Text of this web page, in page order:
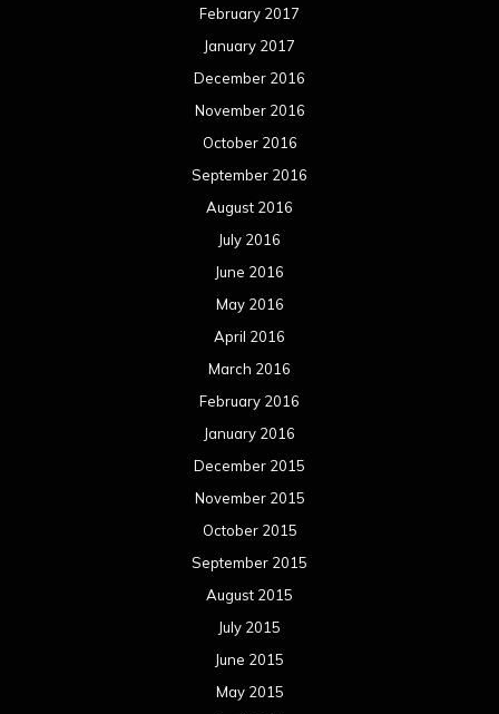
February 2017
January 2017
December 2016
November 2016
October 2016
September 2016
August 2016
July 2016
June 2016
May 2016
April 2016
March 2016
February 2016
January 2016
December 2015
November 2015
October 2015
September 2015
August 2015
July 2015
June 2015
May 2015